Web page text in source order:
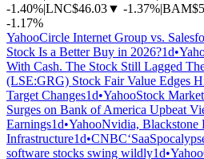
-1.40%|LNC$46.03▼ -1.37%|BAM
-1.17%
YahooCircle Internet Group vs.
Stock Is a Better Buy in 2026?1d•
With Cash. The Stock Still Lagged
(LSE:GRG) Stock Fair Value Edges
Target Changes1d•YahooStock
Surges on Bank of America Upbeat
Earnings1d•YahooNvidia,
Infrastructure1d•CNBC
software stocks swing wildly1d•Yahoo